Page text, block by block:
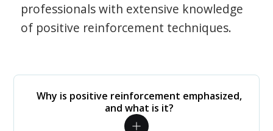
professionals with extensive knowledge
of positive reinforcement techniques.
Why is positive reinforcement emphasized,
and what is it?